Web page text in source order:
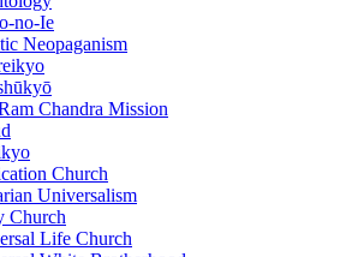
no-Ie
Neopaganism
Chandra Mission
Church
Universalism
Church
Life Church